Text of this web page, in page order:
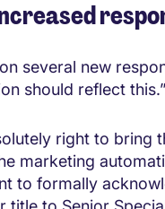
on several new
should reflect this.”
right to bring
marketing
to formally